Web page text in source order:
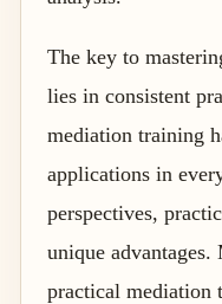
The key to
lies in consistent
mediation training
applications in
perspectives,
unique
practical mediation